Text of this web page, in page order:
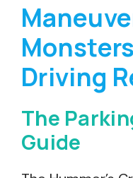
Driving
The
Guide